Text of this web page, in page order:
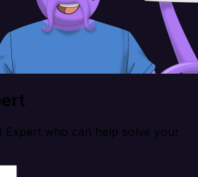
Expert who can help solve your